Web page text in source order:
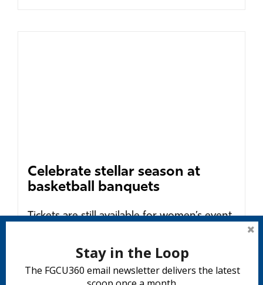
Celebrate stellar season at
basketball banquets
Tickets are still available for women’s event
Stay in the Loop
The FGCU360 email newsletter delivers the latest